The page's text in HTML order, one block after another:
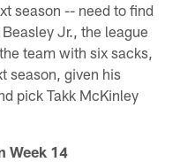
season -- need to find
Jr., the league
team with six sacks,
season, given his
pick Takk McKinley
Week 14